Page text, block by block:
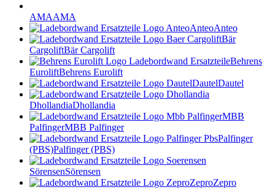
AMAAMA
AnteoAnteo
Bär
CargoliftBär Cargolift
Behrens
EuroliftBehrens Eurolift
DautelDautel
DhollandiaDhollandia
MBB
PalfingerMBB Palfinger
Palfinger
(PBS)Palfinger (PBS)
SörensenSörensen
ZeproZepro